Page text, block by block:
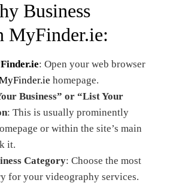
Business
MyFinder.ie:
: Open your web browser
homepage.
Business” or “List Your
: This is usually prominently
or within the site’s main
it.
Category: Choose the most
for your videography services.